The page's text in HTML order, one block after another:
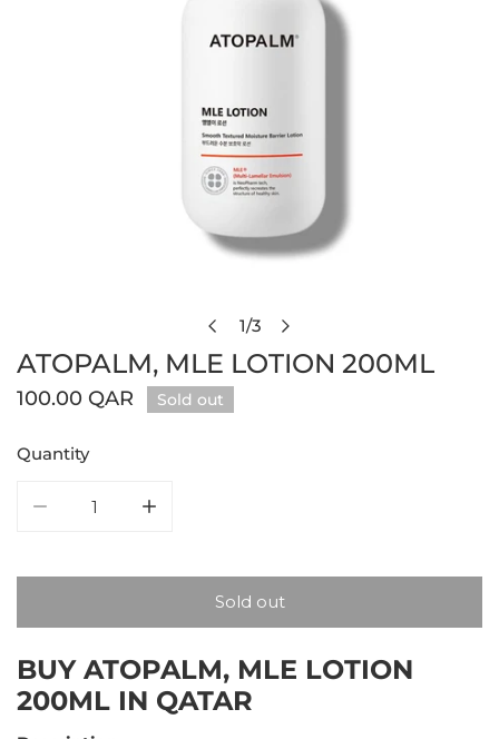
1/3
ATOPALM, MLE LOTION 200ML
Regular
100.00 QAR Sold out
Quantity
Sold out
BUY ATOPALM, MLE LOTION
200ML IN QATAR